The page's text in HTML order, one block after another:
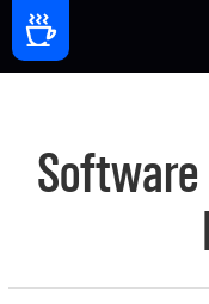
Software